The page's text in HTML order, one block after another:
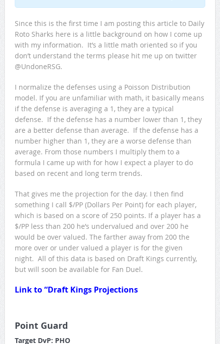
Since this is the first time I am posting this article to Daily
Roto Sharks here is a little background on how I come up
with my information. It’s a little math oriented so if you
don’t understand the terms please hit me up on twitter
@UndoneRSG.
I normalize the defenses using a Poisson Distribution
model. If you are unfamiliar with math, it basically means
if the defense is averaging a 1, they are a typical
defense. If the defense has a number lower than 1, they
are a better defense than average. If the defense has a
number higher than 1, they are a worse defense than
average. From those numbers I multiply them to a
formula I came up with for how I expect a player to do
based on recent and long term trends.
That gives me the projection for the day. I then find
something I call $/PP (Dollars Per Point) for each player,
which is based on a score of 250 points. If a player has a
$/PP less than 200 he’s undervalued and over 200 he
would be over valued. The farther away from 200 the
more over or under valued a player is for the given
night. All of this data is based on Draft Kings currently,
but will soon be available for Fan Duel.
Link to “Draft Kings Projections
Point Guard
Target DvP: PHO